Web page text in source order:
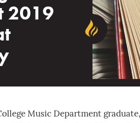
2019
Music Department